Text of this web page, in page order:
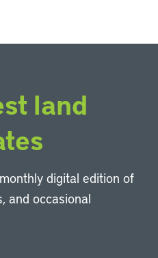
land
digital edition of
and occasional